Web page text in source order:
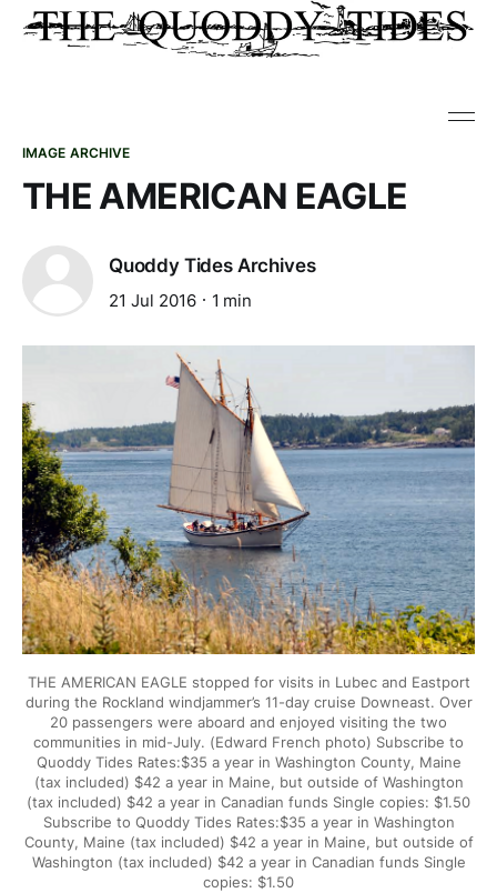
IMAGE ARCHIVE
THE AMERICAN EAGLE
Quoddy Tides Archives
21 Jul 2016 1 min
THE AMERICAN EAGLE stopped for visits in Lubec and Eastport
during the Rockland windjammer’s 11-day cruise Downeast. Over
20 passengers were aboard and enjoyed visiting the two
communities in mid-July. (Edward French photo) Subscribe to
Quoddy Tides Rates:$35 a year in Washington County, Maine
(tax included) $42 a year in Maine, but outside of Washington
(tax included) $42 a year in Canadian funds Single copies: $1.50
Subscribe to Quoddy Tides Rates:$35 a year in Washington
County, Maine (tax included) $42 a year in Maine, but outside of
Washington (tax included) $42 a year in Canadian funds Single
copies: $1.50